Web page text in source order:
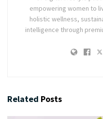
empowering women to
holistic wellness,
intelligence through
Related Posts